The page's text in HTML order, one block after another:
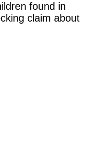
found in
claim about